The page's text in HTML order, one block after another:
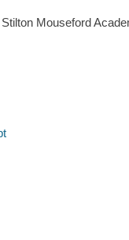
Mouseford